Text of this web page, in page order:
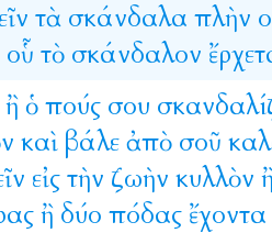
τὰ σκάνδαλα πλὴν
οὗ τὸ σκάνδαλον
ἢ ὁ πούς σου
καὶ βάλε ἀπὸ σοῦ
εἰς τὴν ζωὴν κυλλὸν
ἢ δύο πόδας ἔχοντα